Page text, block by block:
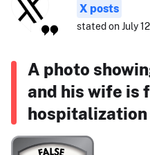
X posts
stated on July
A photo
and his wife is
hospitalization